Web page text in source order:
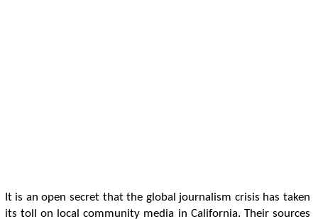
It is an open secret that the global journalism crisis has taken
its toll on local community media in California. Their sources